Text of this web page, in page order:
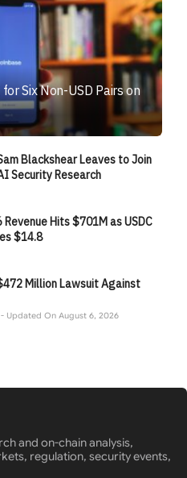
Six Non-USD Pairs on
Blackshear Leaves to Join
Security Research
Hits $701M as USDC
$14.8
Million Lawsuit Against
Updated On August 6, 2026
and on-chain analysis,
regulation, security events,